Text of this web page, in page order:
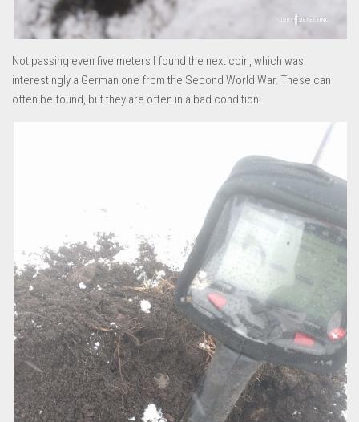
Not passing even five meters I found the next coin, which was
interestingly a German one from the Second World War. These can
often be found, but they are often in a bad condition.